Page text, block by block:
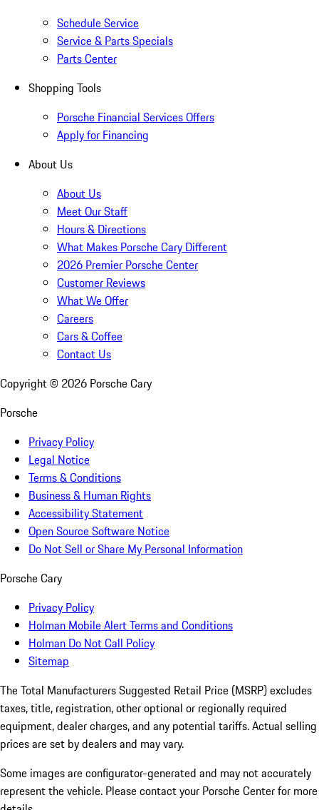
Schedule Service
Service & Parts Specials
Parts Center
Shopping Tools
Porsche Financial Services Offers
Apply for Financing
About Us
About Us
Meet Our Staff
Hours & Directions
What Makes Porsche Cary Different
2026 Premier Porsche Center
Customer Reviews
What We Offer
Careers
Cars & Coffee
Contact Us
Copyright © 2026 Porsche Cary
Porsche
Privacy Policy
Legal Notice
Terms & Conditions
Business & Human Rights
Accessibility Statement
Open Source Software Notice
Do Not Sell or Share My Personal Information
Porsche Cary
Privacy Policy
Holman Mobile Alert Terms and Conditions
Holman Do Not Call Policy
Sitemap
The Total Manufacturers Suggested Retail Price (MSRP) excludes
taxes, title, registration, other optional or regionally required
equipment, dealer charges, and any potential tariffs. Actual selling
prices are set by dealers and may vary.
Some images are configurator-generated and may not accurately
represent the vehicle. Please contact your Porsche Center for more